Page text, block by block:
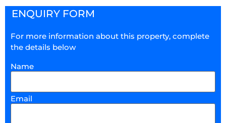
ENQUIRY FORM
For more information about this property, complete
the details below
Name
Email